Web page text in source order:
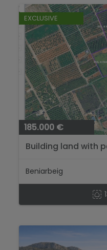
EXCLUSIVE
185.000 €
Building land with
Beniarbeig